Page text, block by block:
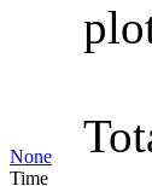
None
Time